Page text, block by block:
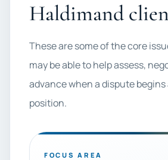
Haldimand
These are some of the core
may be able to help assess,
advance when a dispute
position.
FOCUS AREA